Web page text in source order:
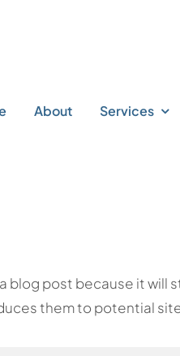
About Services
blog post because it
them to potential